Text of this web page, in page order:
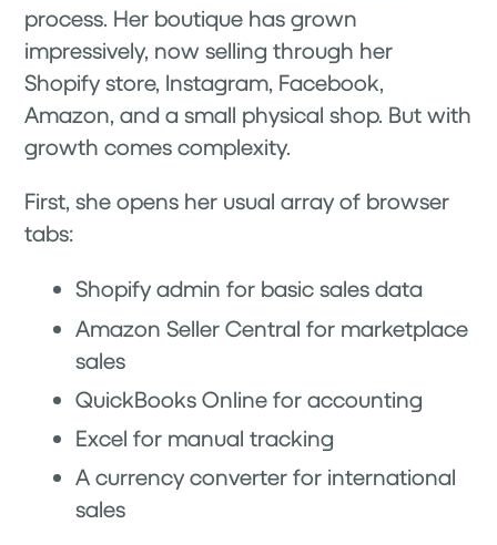
process. Her boutique has grown
impressively, now selling through her
Shopify store, Instagram, Facebook,
Amazon, and a small physical shop. But with
growth comes complexity.
First, she opens her usual array of browser
tabs:
Shopify admin for basic sales data
Amazon Seller Central for marketplace
sales
QuickBooks Online for accounting
Excel for manual tracking
A currency converter for international
sales